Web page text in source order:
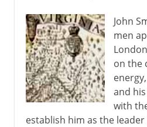
John
men
on the
and
with
establish him as the